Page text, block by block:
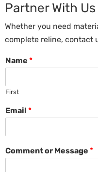
Partner With Us
Whether you need
complete reline, contact
Name *
First
Email *
Comment or Message *